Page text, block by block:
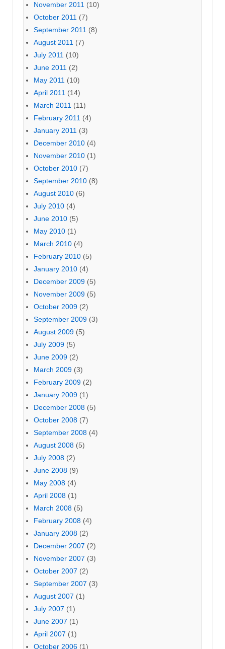
November 2011 (10)
October 2011 (7)
September 2011 (8)
August 2011 (7)
July 2011 (10)
June 2011 (2)
May 2011 (10)
April 2011 (14)
March 2011 (11)
February 2011 (4)
January 2011 (3)
December 2010 (4)
November 2010 (1)
October 2010 (7)
September 2010 (8)
August 2010 (6)
July 2010 (4)
June 2010 (5)
May 2010 (1)
March 2010 (4)
February 2010 (5)
January 2010 (4)
December 2009 (5)
November 2009 (5)
October 2009 (2)
September 2009 (3)
August 2009 (5)
July 2009 (5)
June 2009 (2)
March 2009 (3)
February 2009 (2)
January 2009 (1)
December 2008 (5)
October 2008 (7)
September 2008 (4)
August 2008 (5)
July 2008 (2)
June 2008 (9)
May 2008 (4)
April 2008 (1)
March 2008 (5)
February 2008 (4)
January 2008 (2)
December 2007 (2)
November 2007 (3)
October 2007 (2)
September 2007 (3)
August 2007 (1)
July 2007 (1)
June 2007 (1)
April 2007 (1)
October 2006 (1)